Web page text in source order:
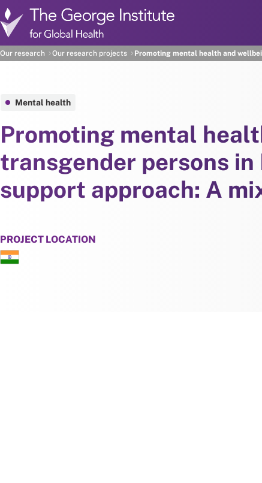
Skip to main content
Our research Our research projects Promoting mental health and
Mental health
Promoting mental
transgender persons in
support approach: A
PROJECT LOCATION